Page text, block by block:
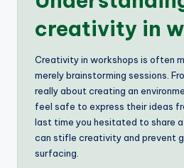
creativity in
Creativity in workshops is often
merely brainstorming sessions.
really about creating an
feel safe to express their ideas
last time you hesitated to share
can stifle creativity and prevent
surfacing.